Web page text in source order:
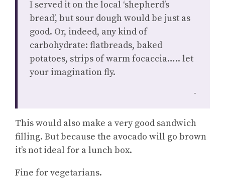
I served it on the local ‘shepherd’s
bread’, but sour dough would be just as
good. Or, indeed, any kind of
carbohydrate: flatbreads, baked
potatoes, strips of warm focaccia….. let
your imagination fly.
This would also make a very good sandwich
filling. But because the avocado will go brown
it’s not ideal for a lunch box.
Fine for vegetarians.